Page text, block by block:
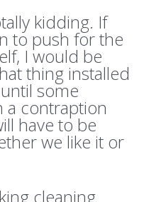
kidding. If
to push for the
I would be
thing installed
some
a contraption
have to be
we like it or
cleaning